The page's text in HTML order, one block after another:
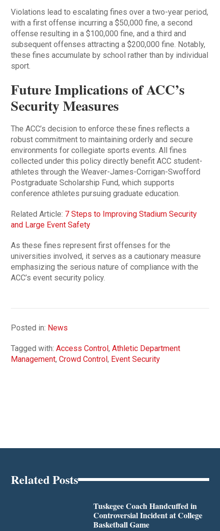
Violations lead to escalating fines over a two-year period,
with a first offense incurring a $50,000 fine, a second
offense resulting in a $100,000 fine, and a third and
subsequent offenses attracting a $200,000 fine. Notably,
these fines accumulate by school rather than by individual
sport.
Future Implications of ACC’s
Security Measures
The ACC’s decision to enforce these fines reflects a
robust commitment to maintaining orderly and secure
environments for collegiate sports events. All fines
collected under this policy directly benefit ACC student-
athletes through the Weaver-James-Corrigan-Swofford
Postgraduate Scholarship Fund, which supports
conference athletes pursuing graduate education.
Related Article: 7 Steps to Improving Stadium Security
and Large Event Safety
As these fines represent first offenses for the
universities involved, it serves as a cautionary measure
emphasizing the serious nature of compliance with the
ACC’s event security policy.
Posted in: News
Tagged with:Access Control,Athletic Department
Management,Crowd Control, Event Security
Related Posts
Tuskegee Coach Handcuffed in
Controversial Incident at College
Basketball Game